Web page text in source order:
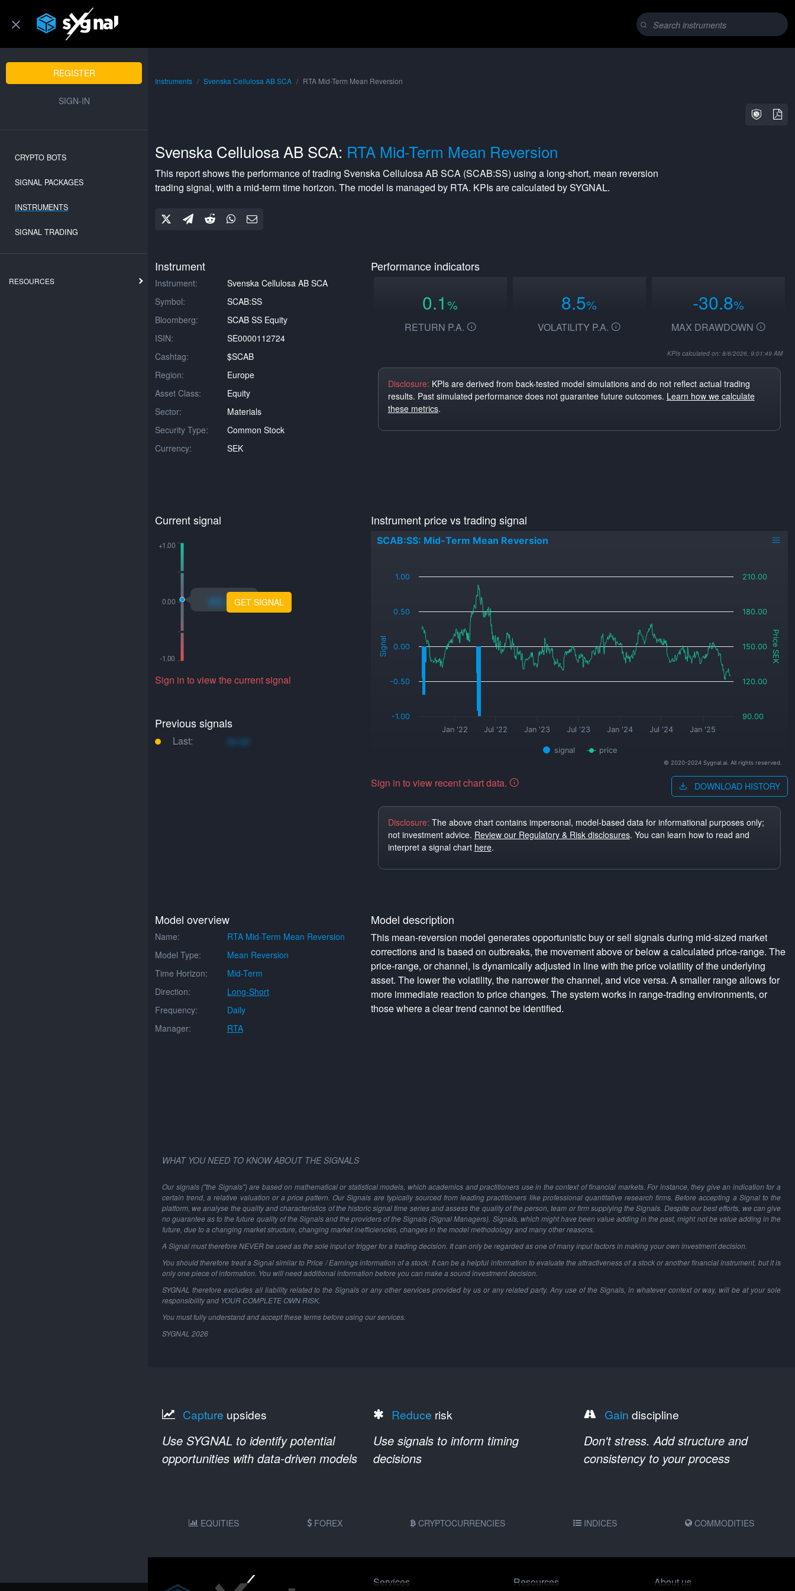
REGISTER
SIGN-IN
CRYPTO BOTS
SIGNAL PACKAGES
INSTRUMENTS
SIGNAL TRADING
RESOURCES
Instruments Svenska Cellulosa AB SCA RTA Mid-Term Mean Reversion
Svenska Cellulosa AB SCA: RTA Mid-Term Mean Reversion
This report shows the performance of trading Svenska Cellulosa AB SCA (SCAB:SS) using a long-short, mean reversion
trading signal, with a mid-termtime horizon. The model is managed by RTA. KPIs are calculated by SYGNAL.
Instrument
Instrument:
Svenska Cellulosa AB SCA
Symbol:
SCAB:SS
Bloomberg:
SCAB SS Equity
ISIN:
SE0000112724
Cashtag:
$SCAB
Region:
Europe
Asset Class:
Equity
Sector:
Materials
Security Type:
Common Stock
Currency:
SEK
Performance indicators
0.1%
RETURN P.A.
8.5%
VOLATILITY P.A.
-30.8%
MAX DRAWDOWN
KPIs calculated on: 8/6/2026, 9:01:49 AM
Disclosure: KPIs are derived from back-tested model simulations and do not reflect actual trading
results. Past simulated performance does not guarantee future outcomes. Learn how we calculate
these metrics.
Current signal
xo.xoGET SIGNAL
Sign in to view the current signal
Previous signals
Last: xo.xo
Instrument price vs trading signal
Signal Price SEK
SCAB:SS: Mid-Term Mean Reversion
signal price
Jan '22 Jul '22 Jan '23 Jul '23 Jan '24 Jul '24 Jan '25
-1.00
-0.50
0.00
0.50
1.00
90.00
120.00
150.00
180.00
210.00
© 2020-2024 Sygnal.ai. All rights reserved.
Sign in to view recent chart data. DOWNLOAD HISTORY
Disclosure: The above chart contains impersonal, model-based data for informational purposes only;
not investment advice. Review our Regulatory & Risk disclosures. You can learn how to read and
interpret a signal chart here.
Model overview
Name:
RTA Mid-Term Mean Reversion
Model Type:
Mean Reversion
Time Horizon:
Mid-Term
Direction:
Long-Short
Frequency:
Daily
Manager:
RTA
Model description
This mean-reversion model generates opportunistic buy or sell signals during mid-sized market
corrections and is based on outbreaks, the movement above or below a calculated price-range. The
price-range, or channel, is dynamically adjusted in line with the price volatility of the underlying
asset. The lower the volatility, the narrower the channel, and vice versa. A smaller range allows for
more immediate reaction to price changes. The system works in range-trading environments, or
those where a clear trend cannot be identified.
WHAT YOU NEED TO KNOW ABOUT THE SIGNALS
Our signals ("the Signals") are based on mathematical or statistical models, which academics and practitioners use in the context of financial markets. For instance, they give an indication for a
certain trend, a relative valuation or a price pattern. Our Signals are typically sourced from leading practitioners like professional quantitative research firms. Before accepting a Signal to the
platform, we analyse the quality and characteristics of the historic signal time series and assess the quality of the person, team or firm supplying the Signals. Despite our best efforts, we can give
no guarantee as to the future quality of the Signals and the providers of the Signals (Signal Managers). Signals, which might have been value adding in the past, might not be value adding in the
future, due to a changing market structure, changing market inefficiencies, changes in the model methodology and many other reasons.
A Signal must therefore NEVER be used as the sole input or trigger for a trading decision. It can only be regarded as one of many input factors in making your own investment decision.
You should therefore treat a Signal similar to Price / Earnings information of a stock: It can be a helpful information to evaluate the attractiveness of a stock or another financial instrument, but it is
only one piece of information. You will need additional information before you can make a sound investment decision.
SYGNAL therefore excludes all liability related to the Signals or any other services provided by us or any related party. Any use of the Signals, in whatever context or way, will be at your sole
responsibility and YOUR COMPLETE OWN RISK.
You must fully understand and accept these terms before using our services.
SYGNAL 2026
Capture upsides
Use SYGNAL to identify potential
opportunities with data-driven models
Reduce risk
Use signals to inform timing
decisions
Gain discipline
Don't stress. Add structure and
consistency to your process
EQUITIES FOREX CRYPTOCURRENCIES INDICES COMMODITIES
Services Resources About us